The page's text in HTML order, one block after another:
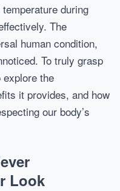
during
The
human condition,
To truly grasp
the
it provides, and how
our body’s
Look